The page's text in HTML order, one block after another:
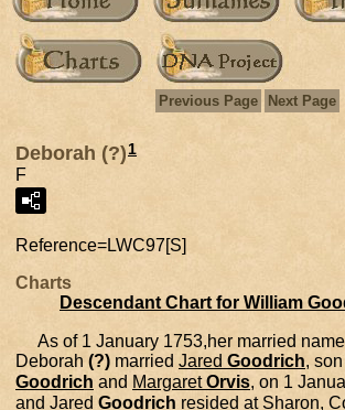
Previous Page Next Page
Deborah (?)1
F
Reference=LWC97[S]
Charts
Descendant Chart for William
As of 1 January 1753,her married
Deborah (?) married Jared Goodrich,
Goodrich and Margaret Orvis, on 1
and Jared Goodrich resided at Sharon,